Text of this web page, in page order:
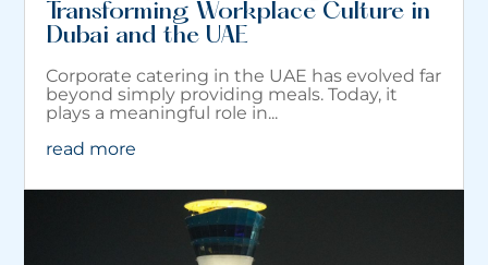
Transforming Workplace Culture in
Dubai and the UAE
Corporate catering in the UAE has evolved far
beyond simply providing meals. Today, it
plays a meaningful role in...
read more